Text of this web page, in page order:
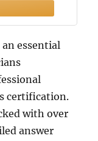
an essential
certification.
with over
answer